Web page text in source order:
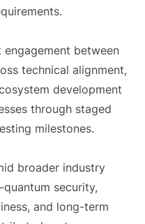
between
technical alignment,
development
through staged
milestones.
broader industry
security,
and long-term